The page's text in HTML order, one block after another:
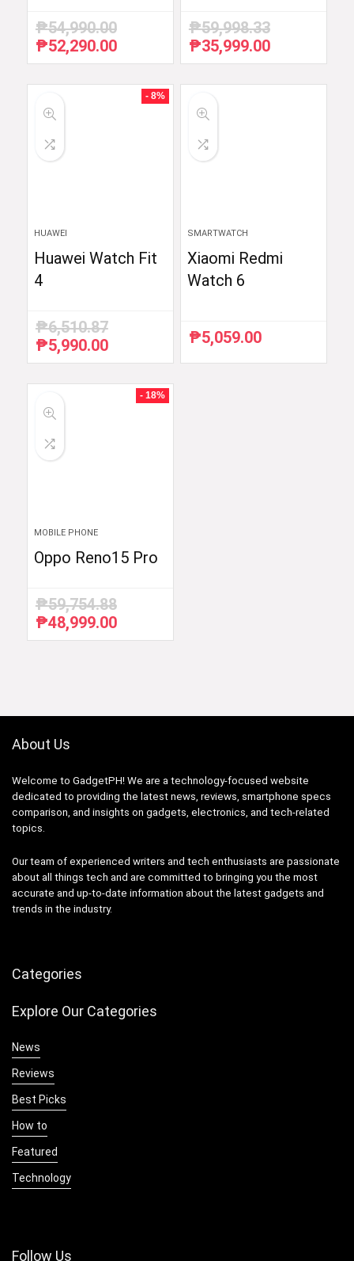
₱54,990.00
Original
price
₱52,290.00Current
price
₱52,290.00.
₱59,998.33
Original
price
₱35,999.00Current
price
- 8%
HUAWEI
Huawei Watch Fit
4
₱6,510.87
Original
price
₱5,990.00Current
price
₱5,990.00.
SMARTWATCH
Xiaomi Redmi
Watch 6
₱5,059.00
- 18%
MOBILE PHONE
Oppo Reno15 Pro
₱59,754.88
Original
price
₱48,999.00Current
price
About Us
Welcome to GadgetPH! We are a technology-focused website
dedicated to providing the latest news, reviews, smartphone specs
comparison, and insights on gadgets, electronics, and tech-related
topics.
Our team of experienced writers and tech enthusiasts are passionate
about all things tech and are committed to bringing you the most
accurate and up-to-date information about the latest gadgets and
trends in the industry.
Categories
Explore Our Categories
News
Reviews
Best Picks
How to
Featured
Technology
Follow Us